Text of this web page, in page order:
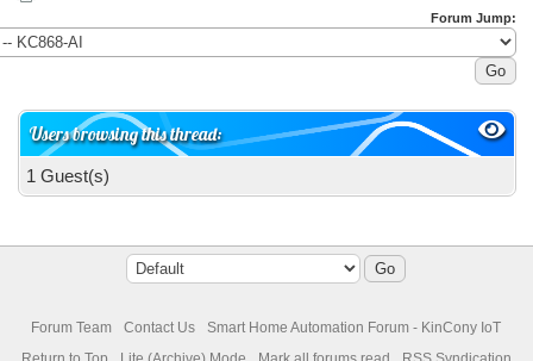
Forum Jump:
Users browsing this thread:
1 Guest(s)
Forum Team Contact Us
Smart Home Automation Forum - KinCony IoT